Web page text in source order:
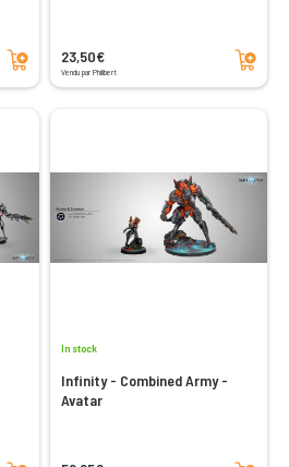
Add to cart 23,50€
Vendu par Philibert
Add to cart
Add to cart
In stock
Infinity - Combined Army -
Avatar
Add to cart